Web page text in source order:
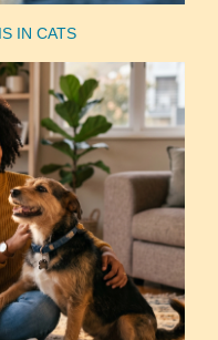
IN CATS